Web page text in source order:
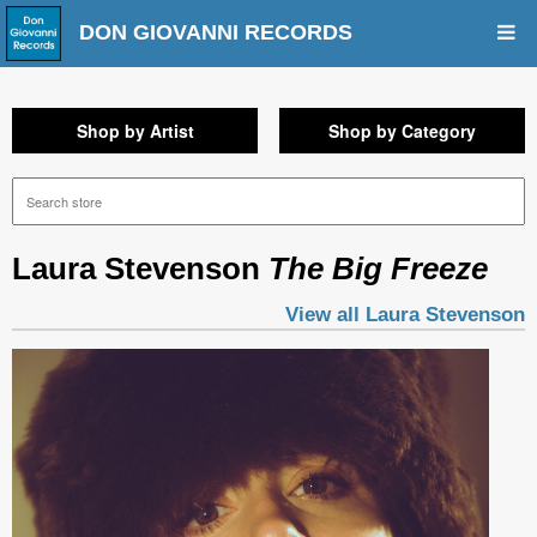
DON GIOVANNI RECORDS
Shop by Artist Shop by Category
Laura Stevenson The Big Freeze
View all Laura Stevenson